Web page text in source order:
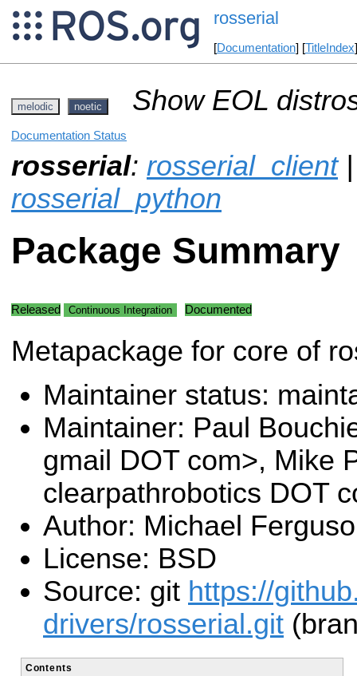
rosserial
[Documentation] [TitleIndex
melodic noetic Show EOL
Documentation Status
rosserial: rosserial_client
rosserial_python
Package Summary
Released Continuous Integration Documented
Metapackage for core of
Maintainer status:
Maintainer: Paul
gmail DOT com>, Mike
clearpathrobotics DOT
Author: Michael
License: BSD
Source: git https://
drivers/rosserial.git
Contents